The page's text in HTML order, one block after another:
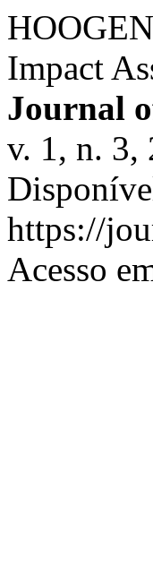
Impact
Journal
v. 1, n. 3,
https://
Acesso